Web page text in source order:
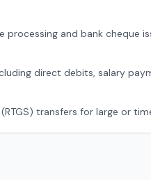
and bank cheque
direct debits, salary
transfers for large or